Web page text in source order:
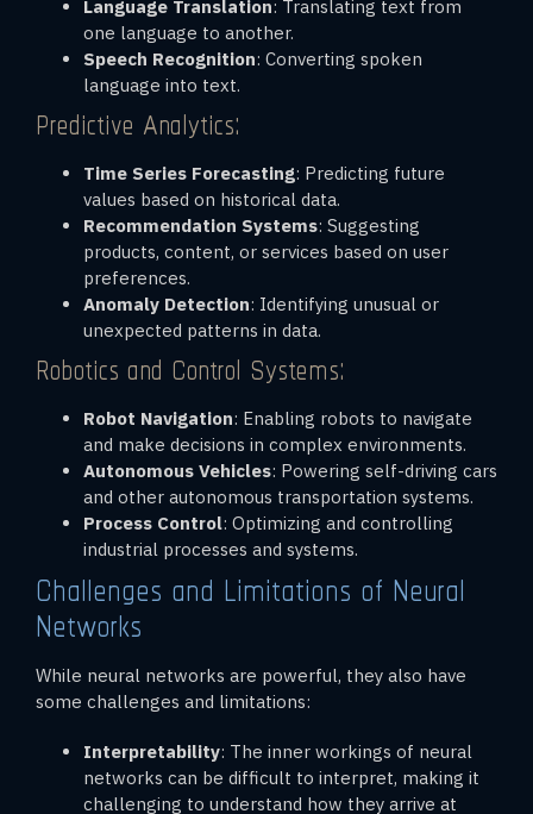
Language Translation: Translating text from
one language to another.
Speech Recognition: Converting spoken
language into text.
Predictive Analytics:
Time Series Forecasting: Predicting future
values based on historical data.
Recommendation Systems: Suggesting
products, content, or services based on user
preferences.
Anomaly Detection: Identifying unusual or
unexpected patterns in data.
Robotics and Control Systems:
Robot Navigation: Enabling robots to navigate
and make decisions in complex environments.
Autonomous Vehicles: Powering self-driving cars
and other autonomous transportation systems.
Process Control: Optimizing and controlling
industrial processes and systems.
Challenges and Limitations of Neural
Networks
While neural networks are powerful, they also have
some challenges and limitations:
Interpretability: The inner workings of neural
networks can be difficult to interpret, making it
challenging to understand how they arrive at